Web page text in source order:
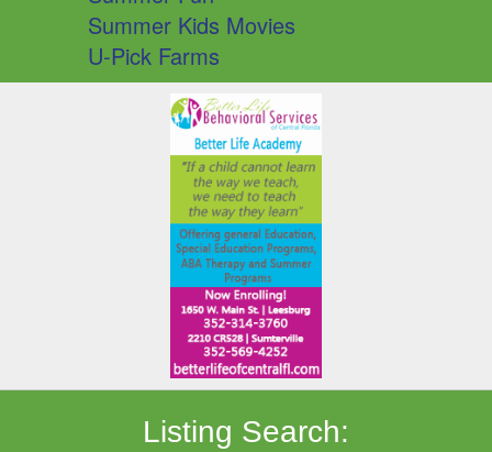
Summer Kids Movies
U-Pick Farms
Listing Search: